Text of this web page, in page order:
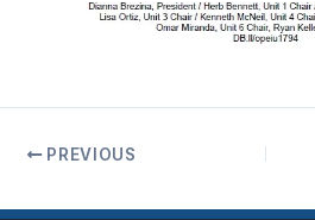
PREVIOUS